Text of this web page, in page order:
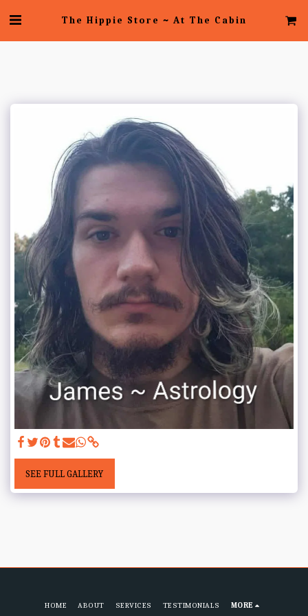
The Hippie Store ~ At The Cabin
SEE FULL GALLERY
HOME ABOUT SERVICES TESTIMONIALS MORE